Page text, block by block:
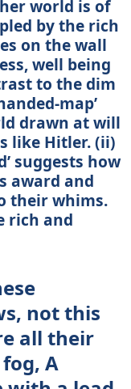
world is of
by the rich
on the wall
well being
to the dim
map’
drawn at will
like Hitler. (ii)
suggests how
award and
their whims.
rich and
not this
all their
A